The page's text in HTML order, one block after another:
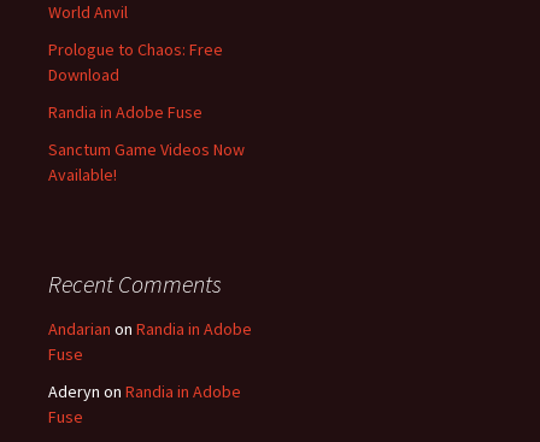
World Anvil
Prologue to Chaos: Free
Download
Randia in Adobe Fuse
Sanctum Game Videos Now
Available!
Recent Comments
Andarian on Randia in Adobe
Fuse
Aderyn on Randia in Adobe
Fuse